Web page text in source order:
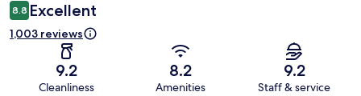
8.8 Excellent
1,003 reviews
9.2
Cleanliness
8.2
Amenities
9.2
Staff & service